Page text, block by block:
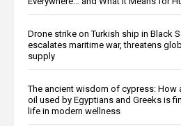
Drone strike on Turkish ship in Black
escalates maritime war, threatens
supply
The ancient wisdom of cypress: How
oil used by Egyptians and Greeks is
life in modern wellness